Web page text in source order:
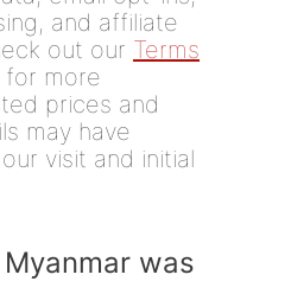
and affiliate
out our Terms
for more
prices and
may have
visit and initial
was